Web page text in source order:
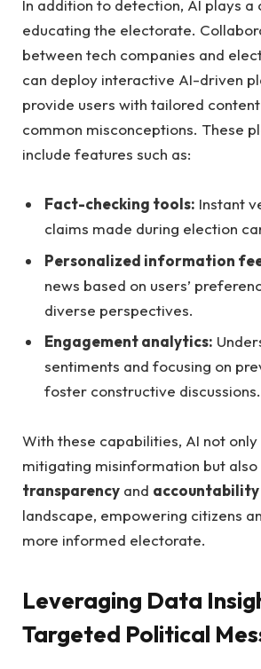
In addition to detection, ‌AI ‍plays a
educating the ‍electorate.
between tech‍ companies and​
can ‍deploy interactive AI-driven
provide users with tailored
common misconceptions. These
include features such ⁣as:
Fact-checking‌ tools: ⁣Instant
claims ‌made during⁣ election
Personalized ‌information
news based on ‍users’
diverse perspectives.
Engagement analytics:
sentiments ⁢and focusing on
foster constructive discussions.
With these ⁣capabilities, AI not only
mitigating misinformation‌ but‍
transparency and accountability
⁢landscape, empowering citizens‍
more informed electorate.
Leveraging Data
Targeted⁢ Political